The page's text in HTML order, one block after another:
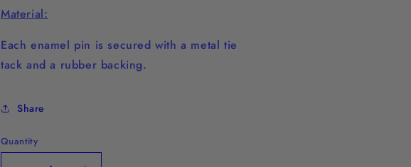
Material:
Each enamel pin is secured with a metal tie
tack and a rubber backing.
Share
Quantity